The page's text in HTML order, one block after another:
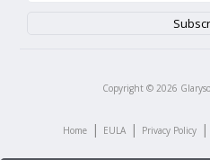
Copyright © 2026
Home | EULA | Privacy Policy |